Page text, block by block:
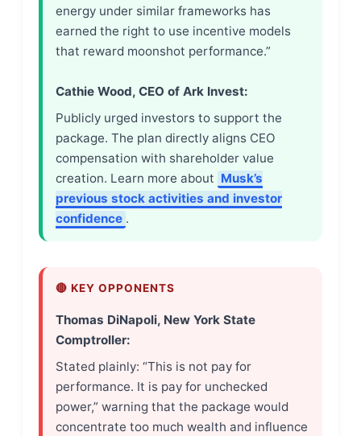
energy under similar frameworks has
earned the right to use incentive models
that reward moonshot performance.”
Cathie Wood, CEO of Ark Invest:
Publicly urged investors to support the
package. The plan directly aligns CEO
compensation with shareholder value
creation. Learn more about Musk’s
previous stock activities and investor
confidence .
🔴 KEY OPPONENTS
Thomas DiNapoli, New York State
Comptroller:
Stated plainly: “This is not pay for
performance. It is pay for unchecked
power,” warning that the package would
concentrate too much wealth and influence